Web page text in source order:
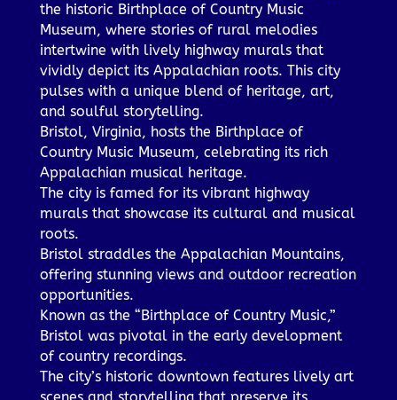
the historic Birthplace of Country Music
Museum, where stories of rural melodies
intertwine with lively highway murals that
vividly depict its Appalachian roots. This city
pulses with a unique blend of heritage, art,
and soulful storytelling.
Bristol, Virginia, hosts the Birthplace of
Country Music Museum, celebrating its rich
Appalachian musical heritage.
The city is famed for its vibrant highway
murals that showcase its cultural and musical
roots.
Bristol straddles the Appalachian Mountains,
offering stunning views and outdoor recreation
opportunities.
Known as the “Birthplace of Country Music,”
Bristol was pivotal in the early development
of country recordings.
The city’s historic downtown features lively art